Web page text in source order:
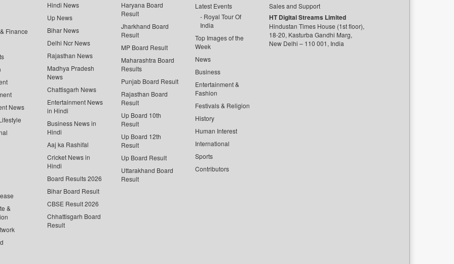
Finance
News
&
Hindi News
Up News
Bihar News
Delhi Ncr News
Rajasthan News
Madhya Pradesh
News
Chattisgarh News
Entertainment News
in Hindi
Business News in
Hindi
Aaj ka Rashifal
Cricket News in
Hindi
Board Results 2026
Bihar Board Result
CBSE Result 2026
Chhattisgarh Board
Result
Haryana Board
Result
Jharkhand Board
Result
MP Board Result
Maharashtra Board
Results
Punjab Board Result
Rajasthan Board
Result
Up Board 10th
Result
Up Board 12th
Result
Up Board Result
Uttarakhand Board
Result
Latest Events
Royal Tour Of
India
Top Images of the
Week
News
Business
Entertainment &
Fashion
Festivals & Religion
History
Human Interest
International
Sports
Contributors
Sales and Support
HT Digital Streams Limited
Hindustan Times House (1st floor),
18-20, Kasturba Gandhi Marg,
New Delhi – 110 001, India